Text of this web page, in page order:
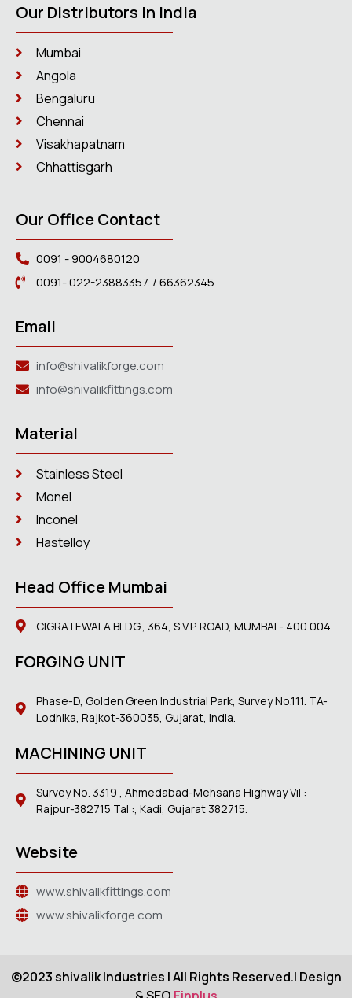
Our Distributors In India
Mumbai
Angola
Bengaluru
Chennai
Visakhapatnam
Chhattisgarh
Our Office Contact
0091 - 9004680120
0091- 022-23883357. / 66362345
Email
info@shivalikforge.com
info@shivalikfittings.com
Material
Stainless Steel
Monel
Inconel
Hastelloy
Head Office Mumbai
CIGRATEWALA BLDG., 364, S.V.P. ROAD, MUMBAI - 400 004
FORGING UNIT
Phase-D, Golden Green Industrial Park, Survey No.111. TA-
Lodhika, Rajkot-360035, Gujarat, India.
MACHINING UNIT
Survey No. 3319 , Ahmedabad-Mehsana Highway Vil :
Rajpur-382715 Tal :, Kadi, Gujarat 382715.
Website
www.shivalikfittings.com
www.shivalikforge.com
©2023 shivalik Industries | All Rights Reserved.| Design